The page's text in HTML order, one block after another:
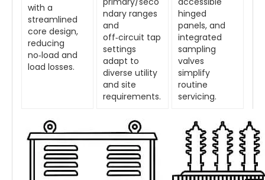
with a
streamlined
core design,
reducing
no‑load and
load losses.
ndary ranges
and
off‑circuit tap
settings
adapt to
diverse utility
and site
requirements.
hinged
panels, and
integrated
sampling
valves
simplify
routine
servicing.